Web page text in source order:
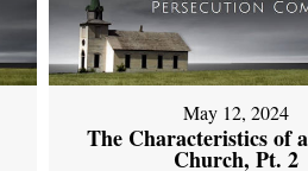
May 12, 2024
The Characteristics of
Church, Pt. 2